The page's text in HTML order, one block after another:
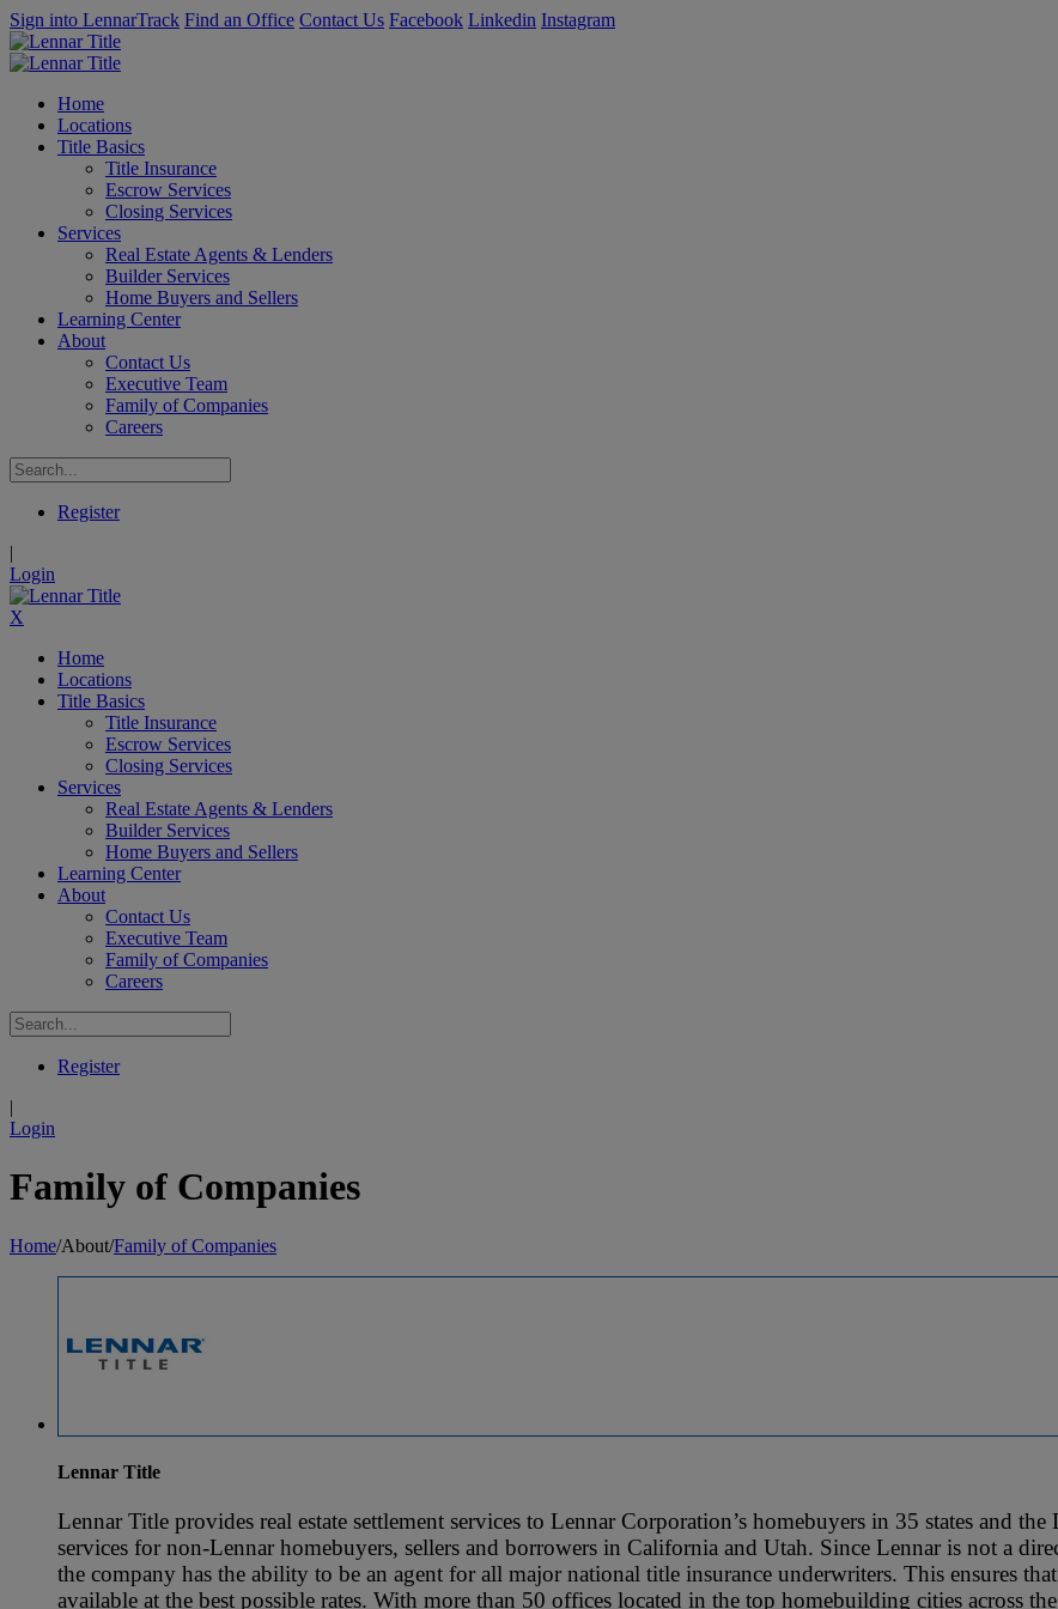
Sign into LennarTrack Find an Office Contact Us Facebook Linkedin Instagram
Home
Locations
Title Basics
Title Insurance
Escrow Services
Closing Services
Services
Real Estate Agents & Lenders
Builder Services
Home Buyers and Sellers
Learning Center
About
Contact Us
Executive Team
Family of Companies
Careers
Register
|
Login
X
Home
Locations
Title Basics
Title Insurance
Escrow Services
Closing Services
Services
Real Estate Agents & Lenders
Builder Services
Home Buyers and Sellers
Learning Center
About
Contact Us
Executive Team
Family of Companies
Careers
Register
|
Login
Family of Companies
Home/About/Family of Companies
Lennar Title
Lennar Title provides real estate settlement services to Lennar Corporation’s homebuyers in 35 states and
services for non-Lennar homebuyers, sellers and borrowers in California and Utah. Since Lennar is not a
the company has the ability to be an agent for all major national title insurance underwriters. This ensures
available at the best possible rates. With more than 50 offices located in the top homebuilding cities across